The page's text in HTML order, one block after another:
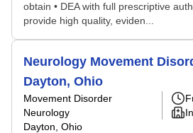
obtain • DEA with full prescriptive
provide high quality, eviden...
Neurology Movement
Dayton, Ohio
Movement Disorder
Neurology
Dayton, Ohio